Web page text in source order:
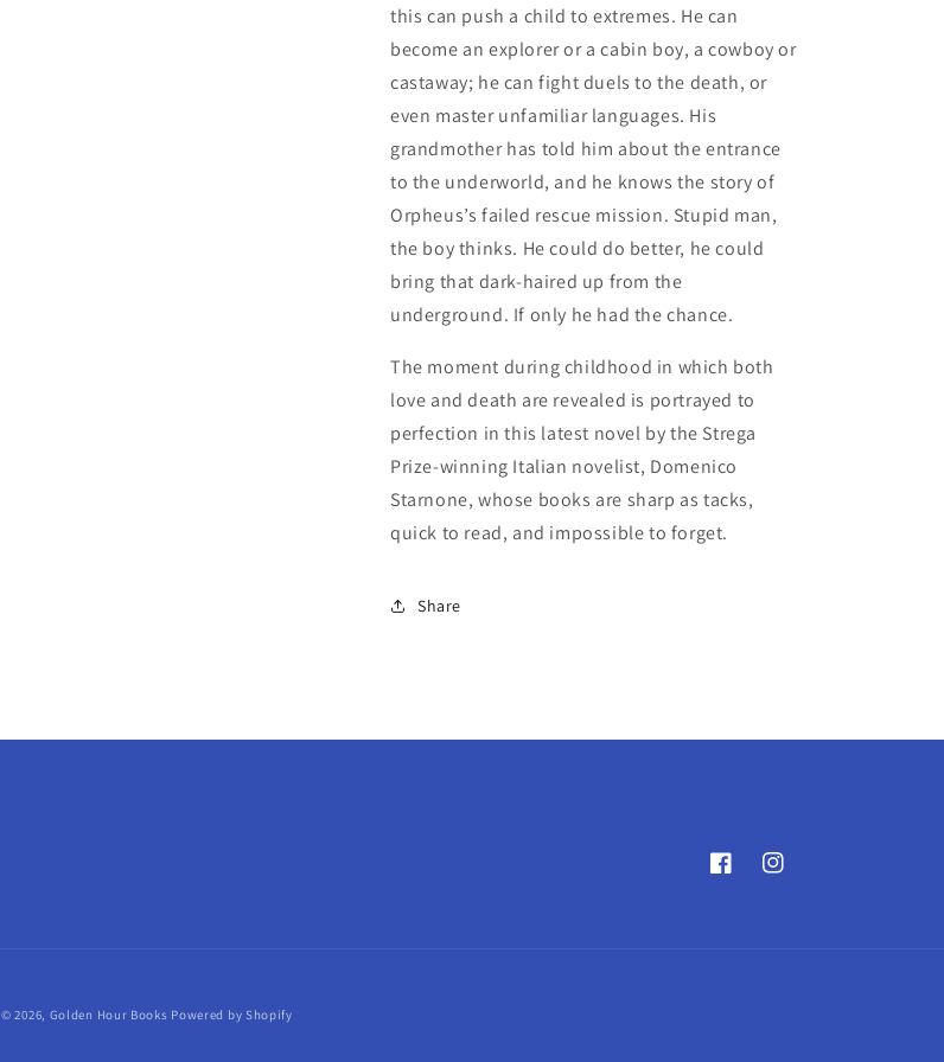
this can push a child to extremes. He can
become an explorer or a cabin boy, a cowboy or
castaway; he can fight duels to the death, or
even master unfamiliar languages. His
grandmother has told him about the entrance
to the underworld, and he knows the story of
Orpheus’s failed rescue mission. Stupid man,
the boy thinks. He could do better, he could
bring that dark-haired up from the
underground. If only he had the chance.
The moment during childhood in which both
love and death are revealed is portrayed to
perfection in this latest novel by the Strega
Prize-winning Italian novelist, Domenico
Starnone, whose books are sharp as tacks,
quick to read, and impossible to forget.
Share
FacebookInstagram
© 2026, Golden Hour Books Powered by Shopify